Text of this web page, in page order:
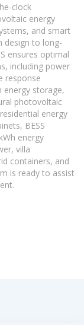
clock
energy
and smart
design to long-
ensures optimal
including power
response
energy storage,
photovoltaic
energy
BESS
energy
villa
containers, and
is ready to assist